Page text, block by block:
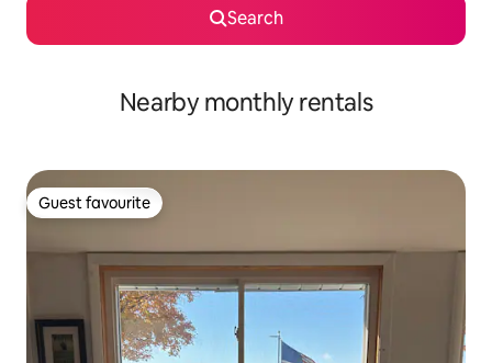
Search
Nearby monthly rentals
Guest favourite
Guest favourite